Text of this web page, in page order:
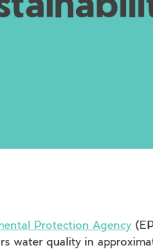
Protection Agency
water quality in